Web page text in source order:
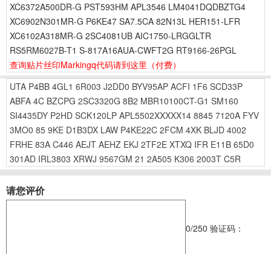
XC6372A500DR-G PST593HM APL3546 LM4041DQDBZTG4
XC6902N301MR-G P6KE47 SA7.5CA 82N13L HER151-LFR
XC6102A318MR-G 2SC4081UB AIC1750-LRGGLTR
RS5RM6027B-T1 S-817A16AUA-CWFT2G RT9166-26PGL
查询贴片丝印Markingq代码请到这里 （付费）
UTA P4BB 4GL1 6R003 J2DD0 BYV95AP ACFI 1F6 SCD33P
ABFA 4C BZCPG 2SC3320G 8B2 MBR10100CT-G1 SM160
SI4435DY P2HD SCK120LP APL5502XXXXX14 8845 7120A FYV
3MO0 85 9KE D1B3DX LAW P4KE22C 2FCM 4XK BLJD 4002
FRHE 83A C446 AEJT AEHZ EKJ 2TF2E XTXQ IFR E11B 65D0
301AD IRL3803 XRWJ 9567GM 21 2A505 K306 2003T C5R
请您评价
0/250 验证码：